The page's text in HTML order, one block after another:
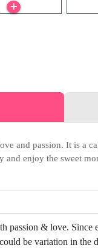
and passion. It is a
and enjoy the sweet
passion & love. Since
be variation in the